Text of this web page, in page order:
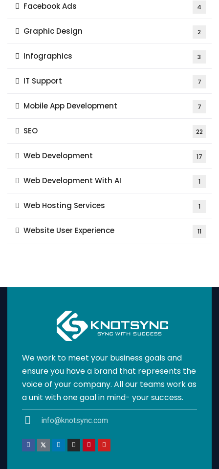
Facebook Ads 4
Graphic Design 2
Infographics 3
IT Support 7
Mobile App Development 7
SEO 22
Web Development 17
Web Development With AI 1
Web Hosting Services 1
Website User Experience 11
We work to meet your business goals and
ensure you have a brand that represents the
voice of your company. All our teams work as
a unit with one goal in mind- your success.
info@knotsync.com